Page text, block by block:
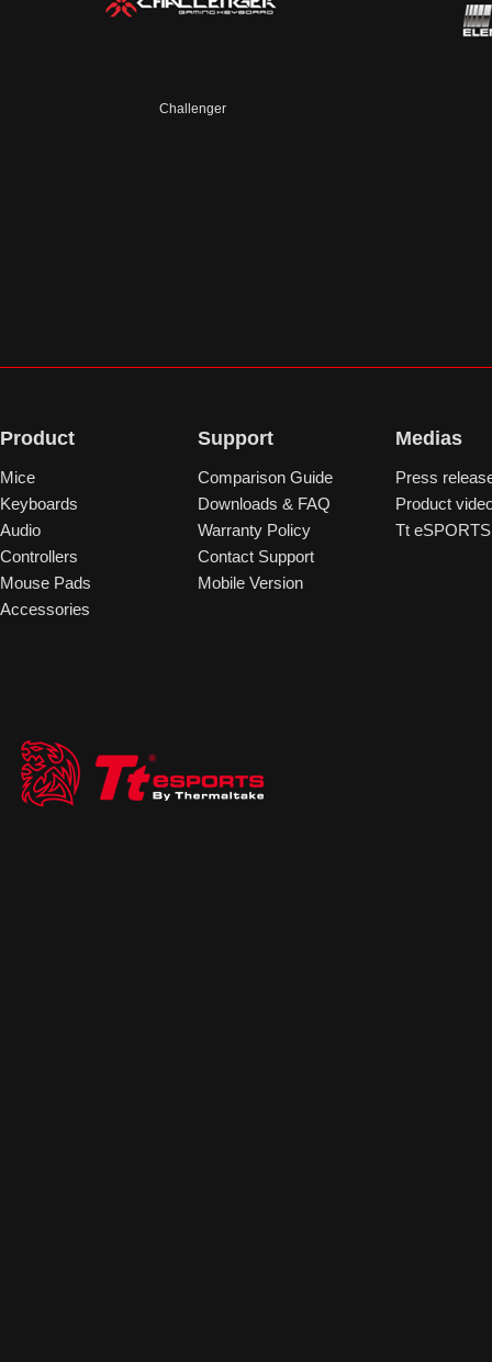
Challenger
Product
Mice
Keyboards
Audio
Controllers
Mouse Pads
Accessories
Support
Comparison Guide
Downloads & FAQ
Warranty Policy
Contact Support
Mobile Version
Medias
Press
Product
Tt